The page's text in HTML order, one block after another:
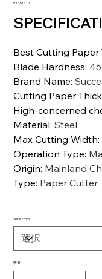
価
₹16,515.10
Best Cutting Paper
Blade Hardness:
Brand Name:
Cutting Paper
High-concerned
Material:Steel
Max Cutting Width:
Operation Type:
Origin: Mainland
Type: Paper Cutter
Ships From
数量